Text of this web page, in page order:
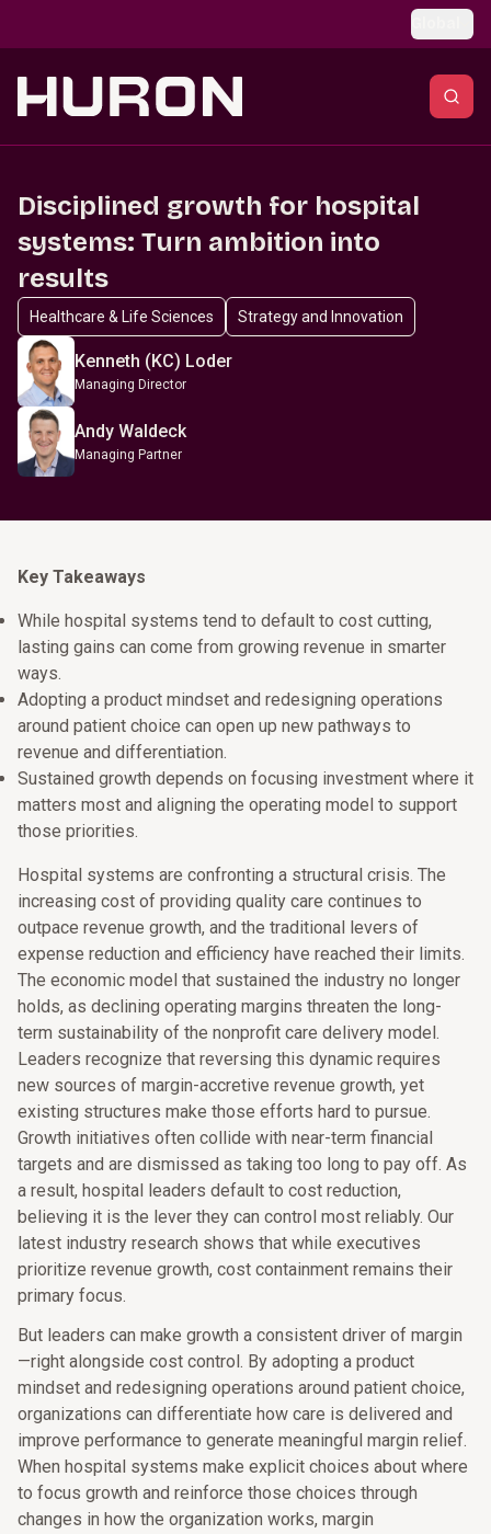
Disciplined growth for hospital
systems: Turn ambition into
results
Healthcare & Life Sciences Strategy and Innovation
Kenneth (KC) Loder
Managing Director
Andy Waldeck
Managing Partner
Key Takeaways
While hospital systems tend to default to cost cutting,
lasting gains can come from growing revenue in smarter
ways.
Adopting a product mindset and redesigning operations
around patient choice can open up new pathways to
revenue and differentiation.
Sustained growth depends on focusing investment where it
matters most and aligning the operating model to support
those priorities.
Hospital systems are confronting a structural crisis. The
increasing cost of providing quality care continues to
outpace revenue growth, and the traditional levers of
expense reduction and efficiency have reached their limits.
The economic model that sustained the industry no longer
holds, as declining operating margins threaten the long-
term sustainability of the nonprofit care delivery model.
Leaders recognize that reversing this dynamic requires
new sources of margin-accretive revenue growth, yet
existing structures make those efforts hard to pursue.
Growth initiatives often collide with near-term financial
targets and are dismissed as taking too long to pay off. As
a result, hospital leaders default to cost reduction,
believing it is the lever they can control most reliably. Our
latest industry research shows that while executives
prioritize revenue growth, cost containment remains their
primary focus.
But leaders can make growth a consistent driver of margin
—right alongside cost control. By adopting a product
mindset and redesigning operations around patient choice,
organizations can differentiate how care is delivered and
improve performance to generate meaningful margin relief.
When hospital systems make explicit choices about where
to focus growth and reinforce those choices through
changes in how the organization works, margin